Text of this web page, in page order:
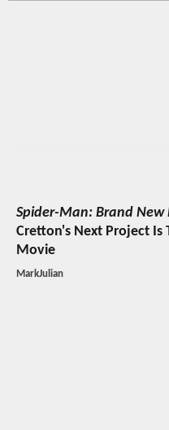
Spider-Man: Brand New
Cretton's Next Project Is
Movie
MarkJulian